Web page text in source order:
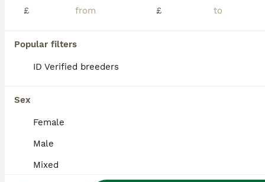
£
£
Popular filters
ID Verified breeders
Sex
Female
Male
Mixed
Leeds,West Yorkshire
ALL ADVERTS